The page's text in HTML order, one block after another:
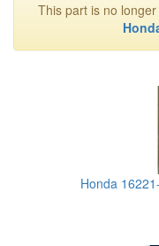
This part is no
Honda